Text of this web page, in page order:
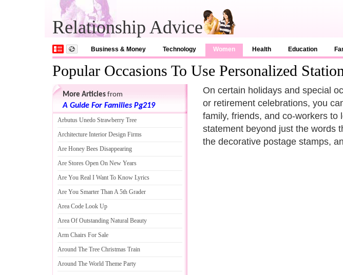
Relationship Advice
Business & Money Technology Women Health Education
Popular Occasions To Use Personalized
On certain holidays and special
or retirement celebrations, you
family, friends, and co-workers
statement beyond just the words
the decorative postage stamps,
More Articles from
A Guide For Families Pg219
Arbutus Unedo Strawberry Tree
Architecture Interior Design Firms
Are Honey Bees Disappearing
Are Stores Open On New Years
Are You Real I Want To Know Lyrics
Are You Smarter Than A 5th Grader
Area Code Look Up
Area Of Outstanding Natural Beauty
Arm Chairs For Sale
Around The Tree Christmas Train
Around The World Theme Party